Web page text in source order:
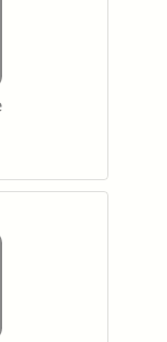
your wishlist
your wishlist